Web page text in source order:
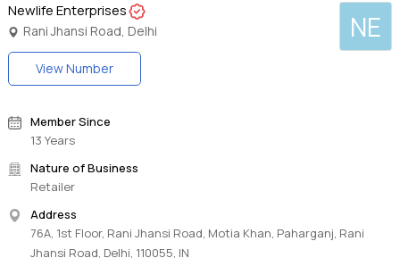
NE
Newlife Enterprises
Rani Jhansi Road, Delhi
View Number
Member Since
13 Years
Nature of Business
Retailer
Address
76A, 1st Floor, Rani Jhansi Road, Motia Khan, Paharganj, Rani
Jhansi Road, Delhi, 110055, IN